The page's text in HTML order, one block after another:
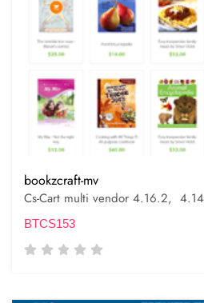
bookzcraft-mv
Cs-Cart multi vendor 4.16.2,
BTCS153